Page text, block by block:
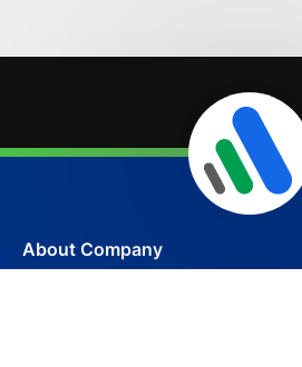
About Company